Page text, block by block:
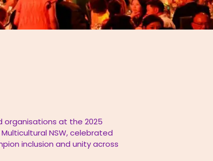
organisations at the 2025
NSW, celebrated
inclusion and unity across